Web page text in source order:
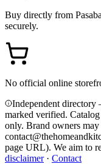
Buy directly from
securely.
No official online
Independent directory
marked verified.
only. Brand owners
page URL). We aim to
disclaimer· Contact